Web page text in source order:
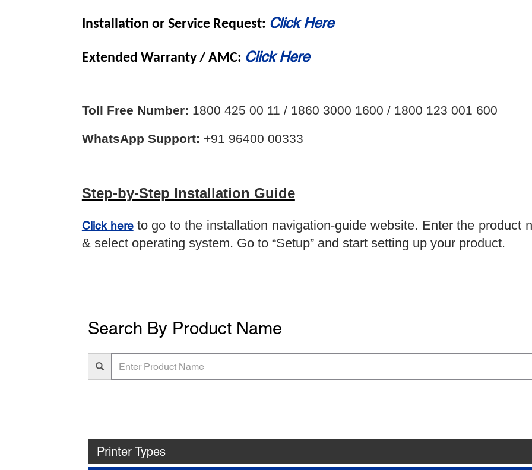
Installation or Service Request: Click Here
Extended Warranty / AMC: Click Here
Toll Free Number: 1800 425 00 11 / 1860 3000 1600 / 1800 123 001 600
WhatsApp Support: +91 96400 00333
Step-by-Step Installation Guide
Click here to go to the installation navigation-guide website. Enter the product
& select operating system. Go to “Setup” and start setting up your product.
Search By Product Name
Product
Printer Types